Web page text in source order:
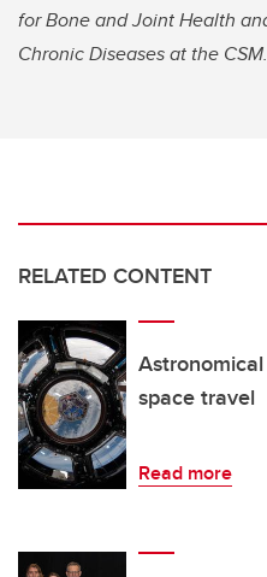
for Bone and Joint Health
Chronic Diseases at the CSM.
RELATED CONTENT
space travel
Read more